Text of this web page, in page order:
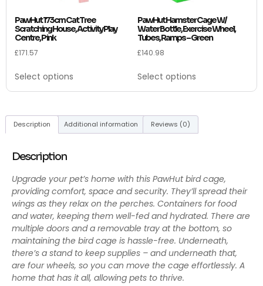
PawHut 173cm Cat Tree
Scratching House, Activity Play
Centre, Pink
£171.57
Select options
PawHut Hamster Cage W/
Water Bottle, Exercise Wheel,
Tubes, Ramps – Green
£140.98
Select options
Description Additional information Reviews (0)
Description
Upgrade your pet’s home with this PawHut bird cage,
providing comfort, space and security. They’ll spread their
wings as they relax on the perches. Containers for food
and water, keeping them well-fed and hydrated. There are
multiple doors and a removable tray at the bottom, so
maintaining the bird cage is hassle-free. Underneath,
there’s a stand to keep supplies – and underneath that,
are four wheels, so you can move the cage effortlessly. A
home that has it all, allowing pets to thrive.